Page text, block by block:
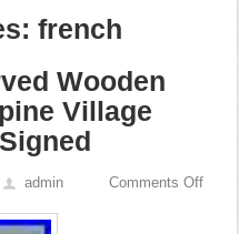
french
Wooden
Village
admin Comments Off